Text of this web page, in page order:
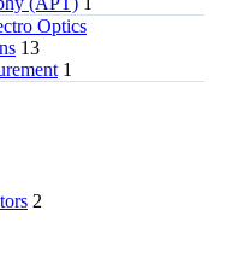
Optics
13
1
2